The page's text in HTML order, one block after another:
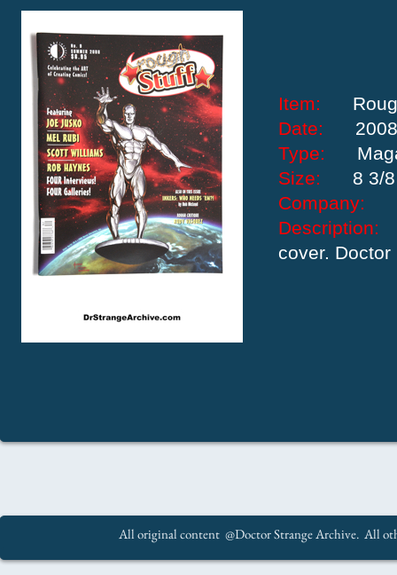
Item:
Date: 2008
Type:
Size: 8 3/
Company:
cover.
All original content @Doctor Strange Archive. All